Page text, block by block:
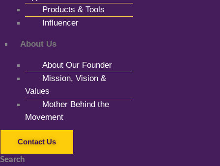
Products & Tools
Influencer
About Us
About Our Founder
Mission, Vision &
Values
Mother Behind the
Movement
Contact Us
Search